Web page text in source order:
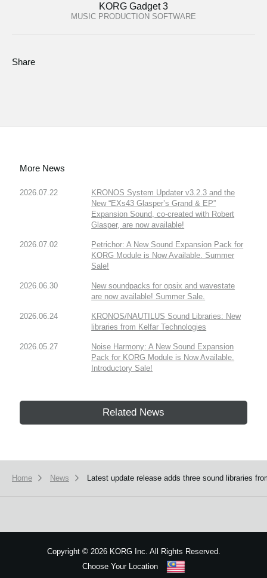
KORG Gadget 3
MUSIC PRODUCTION SOFTWARE
Share
More News
2026.07.22
KRONOS System Updater v3.2.3 and the
New “EXs43 Glasper’s Grand & EP”
Expansion Sound, co-created with Robert
Glasper, are now available!
2026.07.02
Petrichor: A New Sound Expansion Pack for
KORG Module is Now Available. Summer
Sale!
2026.06.30
New soundpacks for opsix and wavestate
are now available! Summer Sale.
2026.06.24
KRONOS/NAUTILUS Sound Libraries: New
libraries from Kelfar Technologies
2026.05.27
Noise Harmony: A New Sound Expansion
Pack for KORG Module is Now Available.
Introductory Sale!
Related News
Home News Latest update release adds three sound libraries
Copyright ©2026 KORG Inc. All Rights Reserved.
Choose Your Location